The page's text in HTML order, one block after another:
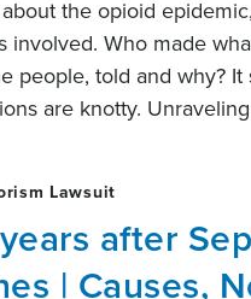
the opioid
involved. Who made
people, told and why?
are knotty.
Lawsuit
after
| Causes,